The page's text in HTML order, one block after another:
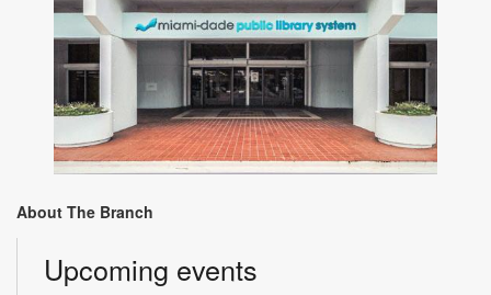
About The Branch
Upcoming events